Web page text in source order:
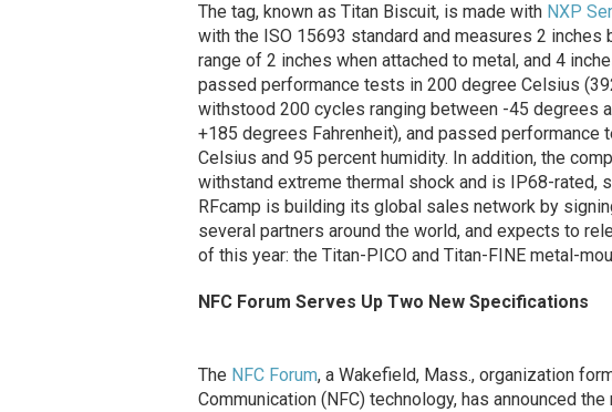
The tag, known as Titan Biscuit, is made with NXP
with the ISO 15693 standard and measures 2 inches
range of 2 inches when attached to metal, and 4
passed performance tests in 200 degree Celsius
withstood 200 cycles ranging between -45 degrees
+185 degrees Fahrenheit), and passed
Celsius and 95 percent humidity. In addition, the
withstand extreme thermal shock and is IP68-rated,
RFcamp is building its global sales network by
several partners around the world, and expects to
of this year: the Titan-PICO and Titan-FINE metal-
NFC Forum Serves Up Two New Specifications
The NFC Forum, a Wakefield, Mass., organization
Communication (NFC) technology, has announced